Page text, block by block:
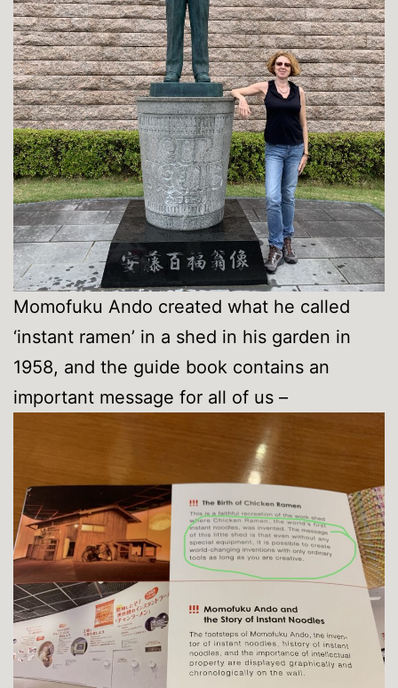
Momofuku Ando created what he called
‘instant ramen’ in a shed in his garden in
1958, and the guide book contains an
important message for all of us –